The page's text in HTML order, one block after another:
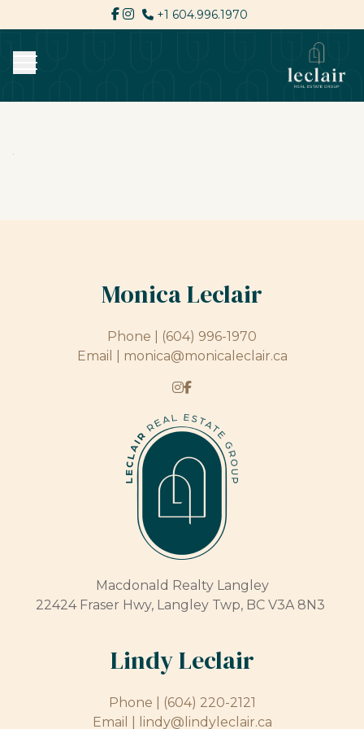
+1 604.996.1970
Monica Leclair
Phone |
(604) 996-1970
Email | monica@monicaleclair.ca
Macdonald Realty Langley
22424 Fraser Hwy, Langley Twp, BC V3A 8N3
Lindy Leclair
Phone |
(604) 220-2121
Email |
lindy@lindyleclair.ca